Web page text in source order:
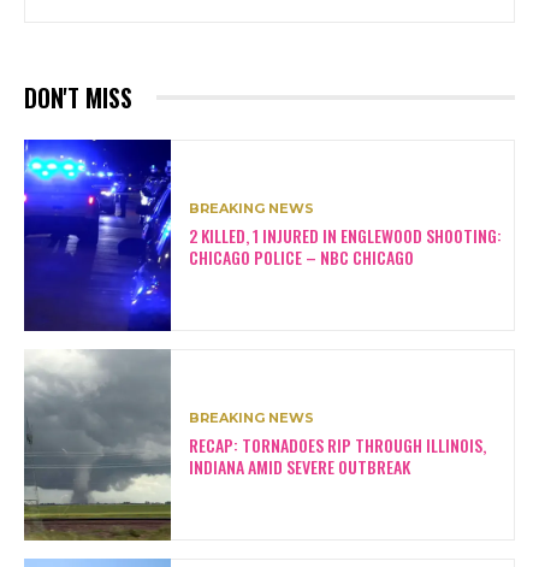
DON'T MISS
BREAKING NEWS
2 KILLED, 1 INJURED IN ENGLEWOOD SHOOTING:
CHICAGO POLICE – NBC CHICAGO
BREAKING NEWS
RECAP: TORNADOES RIP THROUGH ILLINOIS,
INDIANA AMID SEVERE OUTBREAK